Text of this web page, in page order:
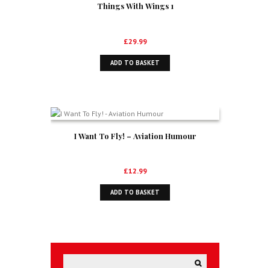
Things With Wings 1
£29.99
ADD TO BASKET
I Want To Fly! – Aviation Humour
£12.99
ADD TO BASKET